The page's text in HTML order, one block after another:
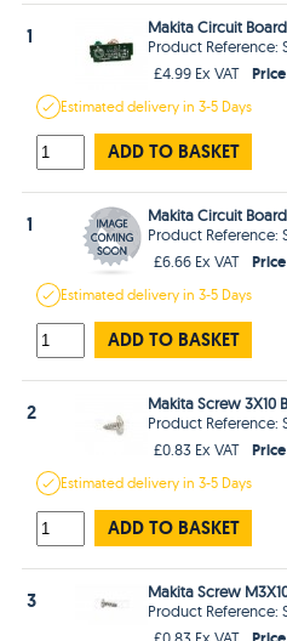
1
Makita Circuit Board
Product Reference:
£4.99 Ex VAT
Estimateddelivery in3-5 Days
ADD TO BASKET
1
Makita Circuit
Product Reference:
£6.66 Ex VAT
Estimateddelivery in3-5 Days
ADD TO BASKET
2
Makita Screw 3X10
Product Reference:
£0.83 Ex VAT
Estimateddelivery in3-5 Days
ADD TO BASKET
3
Makita Screw
Product Reference:
£0.83 Ex VAT